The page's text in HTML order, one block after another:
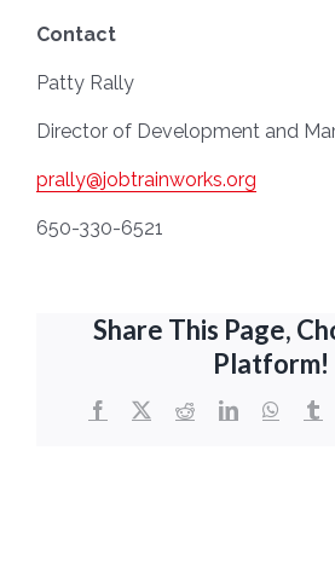
Contact
Patty Rally
Director of Development and
prally@jobtrainworks.org
650-330-6521
Share This Page,
Platform!
Facebook
X RedditLinkedIn